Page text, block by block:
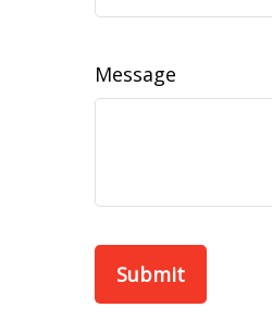
Message